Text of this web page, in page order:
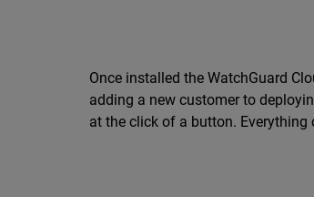
Once installed the WatchGuard
adding a new customer to
at the click of a button.